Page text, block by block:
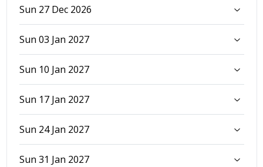
Sun 27 Dec 2026
Sun 03 Jan 2027
Sun 10 Jan 2027
Sun 17 Jan 2027
Sun 24 Jan 2027
Sun 31 Jan 2027